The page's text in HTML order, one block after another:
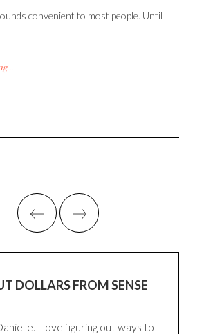
convenient to most people. Until
DOLLARS FROM SENSE
I love figuring out ways to